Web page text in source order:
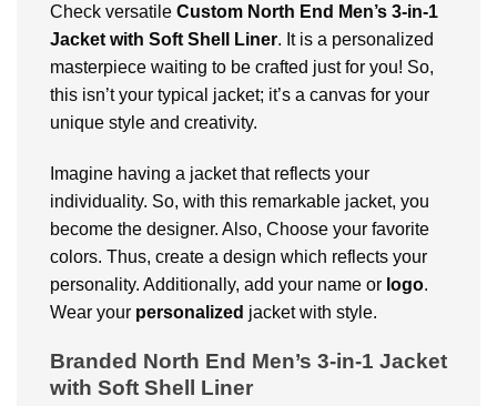
Check versatile Custom North End Men’s 3-in-1
Jacket with Soft Shell Liner. It is a personalized
masterpiece waiting to be crafted just for you! So,
this isn’t your typical jacket; it’s a canvas for your
unique style and creativity.
Imagine having a jacket that reflects your
individuality. So, with this remarkable jacket, you
become the designer. Also, Choose your favorite
colors. Thus, create a design which reflects your
personality. Additionally, add your name or logo.
Wear your personalized jacket with style.
Branded North End Men’s 3-in-1 Jacket
with Soft Shell Liner